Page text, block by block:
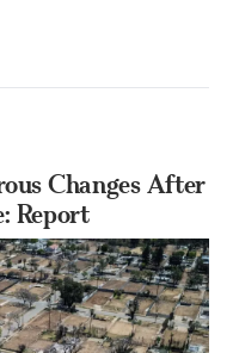
Changes After
Report